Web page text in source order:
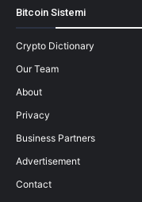
Bitcoin Sistemi
Crypto Dictionary
Our Team
About
Privacy
Business Partners
Advertisement
Contact